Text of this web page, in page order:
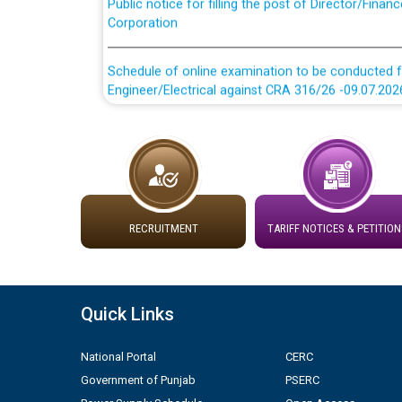
Schedule of online examination to be conducted
Engineer/Electrical against CRA 316/26 -
Engineer/Electrical against CRA 316/26 -09.07.2026
Work of water proofing of roof of 66 kv sub-
division, PSPCL Patiala
Public Notice regarding Renovation Work to be
Detailed Advertisement for recruitment of Deputy
contractual basis in PSPCL against advertisement
10.04.2026
RECRUITMENT TARIFF NOTICES &
Quick Links
National Portal
Government of Punjab
CERC
PSERC